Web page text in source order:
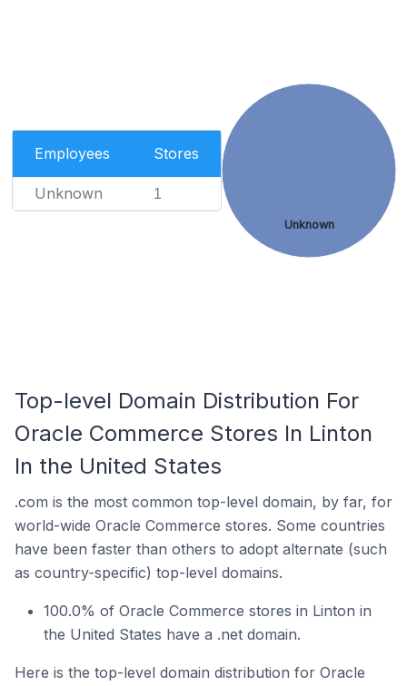
Employees Stores
Unknown 1
Unknown
Top-level Domain Distribution For
Oracle Commerce Stores In Linton
In the United States
.com is the most common top-level domain, by far, for
world-wide Oracle Commerce stores. Some countries
have been faster than others to adopt alternate (such
as country-specific) top-level domains.
100.0% of Oracle Commerce stores in Linton in
the United States have a .net domain.
Here is the top-level domain distribution for Oracle